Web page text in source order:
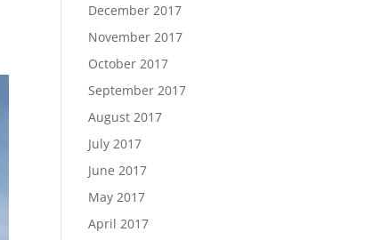
December 2017
November 2017
October 2017
September 2017
August 2017
July 2017
June 2017
May 2017
April 2017